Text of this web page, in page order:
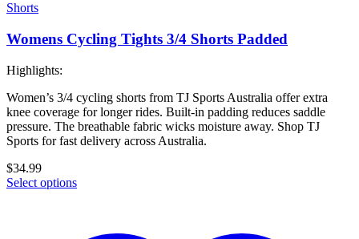
Shorts
Womens Cycling Tights 3/4 Shorts Padded
Highlights:
Women’s 3/4 cycling shorts from TJ Sports Australia offer extra
knee coverage for longer rides. Built-in padding reduces saddle
pressure. The breathable fabric wicks moisture away. Shop TJ
Sports for fast delivery across Australia.
$34.99
Select options